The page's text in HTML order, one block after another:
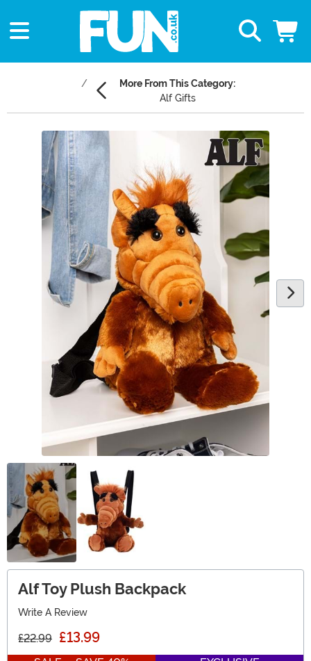
More From This Category:
Alf Gifts
Main Content
Alf Toy Plush Backpack
Write A Review
£22.99 £13.99